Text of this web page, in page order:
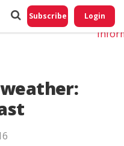
Subscribe Login
Do
My